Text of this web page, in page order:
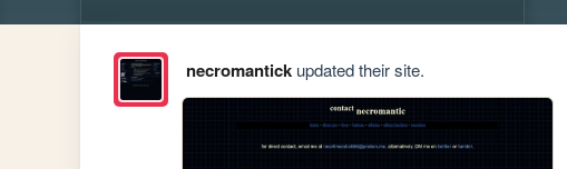
necromantickupdated their site.